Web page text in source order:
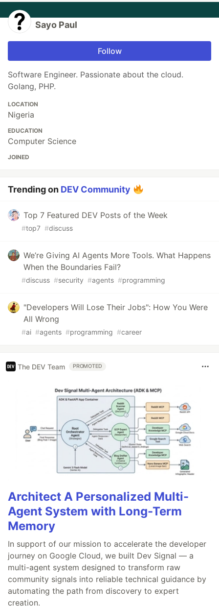
Sayo Paul
Follow
Software Engineer. Passionate about the cloud.
Golang, PHP.
LOCATION
Nigeria
EDUCATION
Computer Science
JOINED
Trending on DEV Community
Top 7 Featured DEV Posts of the Week
#top7 #discuss
We’re Giving AI Agents More Tools. What Happens
When the Boundaries Fail?
#discuss #security #agents #programming
"Developers Will Lose Their Jobs": How You Were
All Wrong
#ai #agents #programming #career
The DEV Team PROMOTED
Architect A Personalized Multi-
Agent System with Long-Term
Memory
In support of our mission to accelerate the developer
journey on Google Cloud, we built Dev Signal — a
multi-agent system designed to transform raw
community signals into reliable technical guidance by
automating the path from discovery to expert
creation.